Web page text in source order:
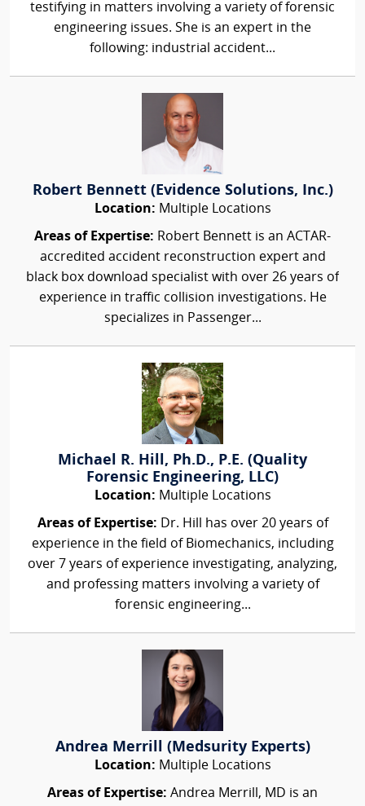
testifying in matters involving a variety of forensic
engineering issues. She is an expert in the
following: industrial accident...
Robert Bennett (Evidence Solutions, Inc.)
Location: Multiple Locations
Areas of Expertise: Robert Bennett is an ACTAR-
accredited accident reconstruction expert and
black box download specialist with over 26 years of
experience in traffic collision investigations. He
specializes in Passenger...
Michael R. Hill, Ph.D., P.E. (Quality
Forensic Engineering, LLC)
Location: Multiple Locations
Areas of Expertise: Dr. Hill has over 20 years of
experience in the field of Biomechanics, including
over 7 years of experience investigating, analyzing,
and professing matters involving a variety of
forensic engineering...
Andrea Merrill (Medsurity Experts)
Location: Multiple Locations
Areas of Expertise: Andrea Merrill, MD is an